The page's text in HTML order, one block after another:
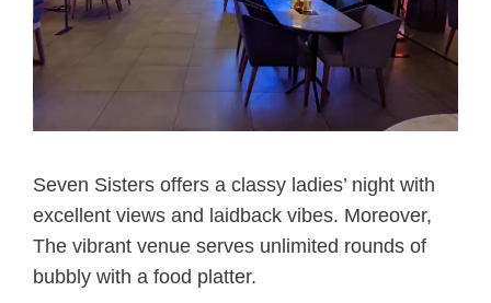
Seven Sisters offers a classy ladies’ night with
excellent views and laidback vibes. Moreover,
The vibrant venue serves unlimited rounds of
bubbly with a food platter.